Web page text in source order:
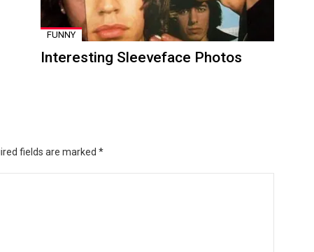
FUNNY
Interesting Sleeveface Photos
fields are marked *